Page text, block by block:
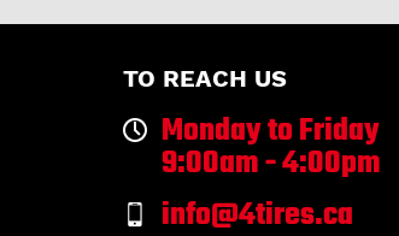
TO REACH US
Monday to Friday
9:00am - 4:00pm
info@4tires.ca